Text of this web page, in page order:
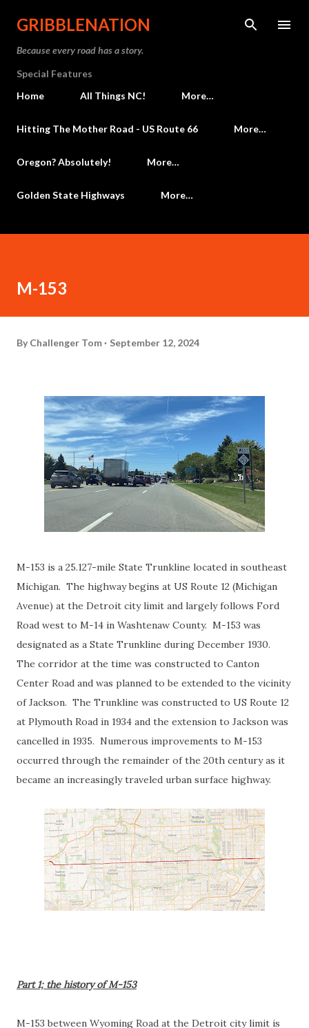
Skip to main content
GRIBBLENATION
Because every road has a story.
Special Features
Home
All Things NC! More…
Hitting The Mother Road - US Route 66 More…
Oregon? Absolutely! More…
Golden State Highways More…
M-153
By Challenger Tom September 12, 2024
M-153 is a 25.127-mile State Trunkline located in southeast
Michigan. The highway begins at US Route 12 (Michigan
Avenue) at the Detroit city limit and largely follows Ford
Road west to M-14 in Washtenaw County. M-153 was
designated as a State Trunkline during December 1930.
The corridor at the time was constructed to Canton
Center Road and was planned to be extended to the vicinity
of Jackson. The Trunkline was constructed to US Route 12
at Plymouth Road in 1934 and the extension to Jackson was
cancelled in 1935. Numerous improvements to M-153
occurred through the remainder of the 20th century as it
became an increasingly traveled urban surface highway.
Part 1; the history of M-153
M-153 between Wyoming Road at the Detroit city limit is